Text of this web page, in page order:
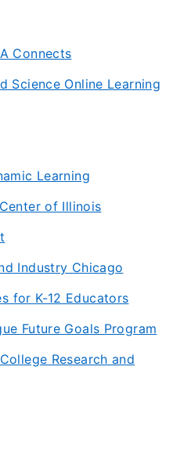
Connects
Science Online Learning
Learning
of Illinois
Industry Chicago
for K-12 Educators
Future Goals Program
Research and